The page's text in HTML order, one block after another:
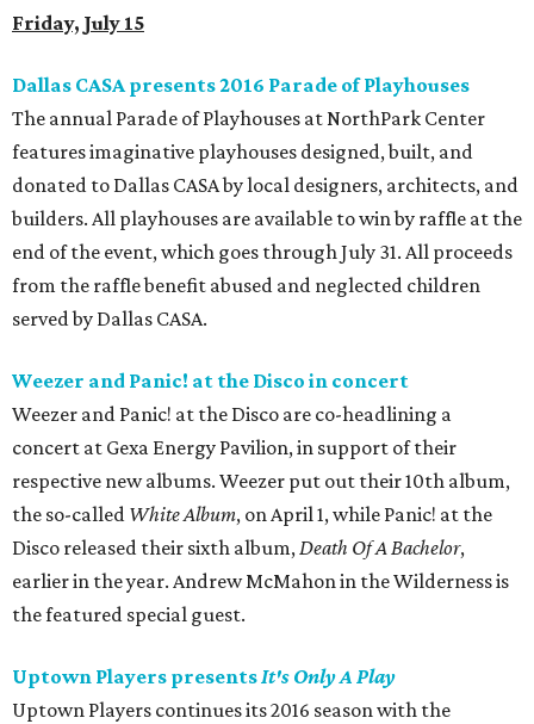
Friday, July 15
Dallas CASA presents 2016 Parade of Playhouses
The annual Parade of Playhouses at NorthPark Center
features imaginative playhouses designed, built, and
donated to Dallas CASA by local designers, architects, and
builders. All playhouses are available to win by raffle at the
end of the event, which goes through July 31. All proceeds
from the raffle benefit abused and neglected children
served by Dallas CASA.
Weezer and Panic! at the Disco in concert
Weezer and Panic! at the Disco are co-headlining a
concert at Gexa Energy Pavilion, in support of their
respective new albums. Weezer put out their 10th album,
the so-called White Album, on April 1, while Panic! at the
Disco released their sixth album,Death Of A Bachelor,
earlier in the year. Andrew McMahon in the Wilderness is
the featured special guest.
Uptown Players presentsIt's Only A Play
Uptown Players continues its 2016 season with the